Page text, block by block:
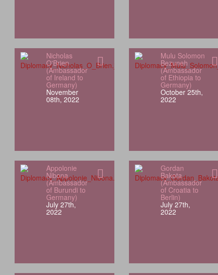
Nicholas
O'Brien
(Ambassador
of Ireland to
Germany)
November
08th, 2022
Mulu Solomon
Bezuneh
(Ambassador
of Ethiopia to
Germany)
October 25th,
2022
Appolonie
Nibona
(Ambassador
of Burundi to
Germany)
July 27th,
2022
Gordan
Bakota
(Ambassador
of Croatia to
Berlin)
July 27th,
2022